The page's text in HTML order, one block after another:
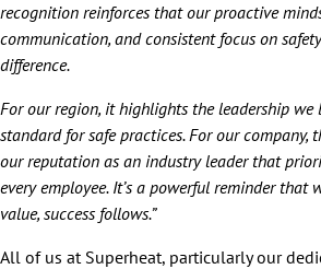
recognition reinforces that our proactive
communication, and consistent focus on
difference.
For our region, it highlights the leadership
standard for safe practices. For our company,
our reputation as an industry leader that
every employee. It’s a powerful reminder that
value, success follows.”
All of us at Superheat, particularly our